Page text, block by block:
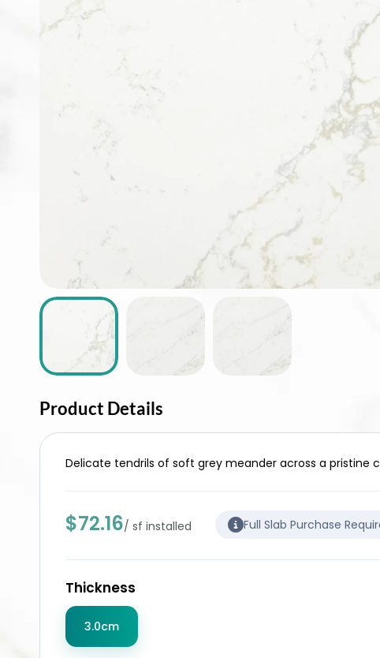
Product Details
Delicate tendrils of soft grey meander across a pristine
$72.16/ sf installed Full Slab Purchase
Thickness
3.0cm